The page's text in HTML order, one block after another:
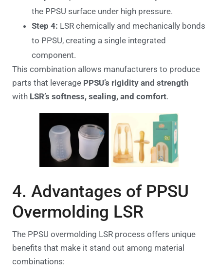
the PPSU surface under high pressure.
Step 4: LSR chemically and mechanically bonds
to PPSU, creating a single integrated
component.
This combination allows manufacturers to produce
parts that leverage PPSU’s rigidity and strength
with LSR’s softness, sealing, and comfort.
4. Advantages of PPSU
Overmolding LSR
The PPSU overmolding LSR process offers unique
benefits that make it stand out among material
combinations: